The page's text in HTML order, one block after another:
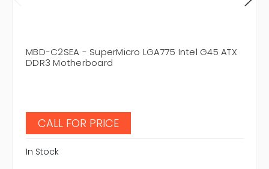
MBD-C2SEA - SuperMicro LGA775 Intel G45 ATX
DDR3 Motherboard
CALL FOR PRICE
In Stock